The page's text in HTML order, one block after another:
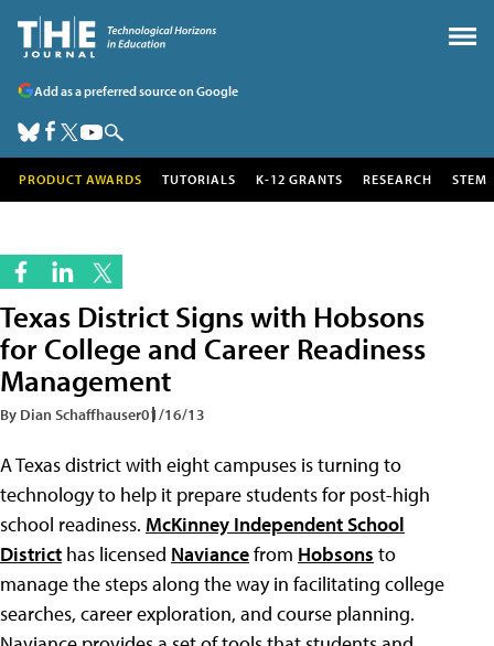
Add as a preferred source on Google
PRODUCT AWARDS TUTORIALS K-12 GRANTS RESEARCH STEM
Texas District Signs with Hobsons
for College and Career Readiness
Management
By Dian Schaffhauser01/16/13
A Texas district with eight campuses is turning to
technology to help it prepare students for post-high
school readiness. McKinney Independent School
District has licensed Naviancefrom Hobsons to
manage the steps along the way in facilitating college
searches, career exploration, and course planning.